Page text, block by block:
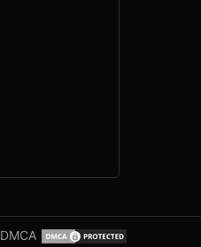
DMCA